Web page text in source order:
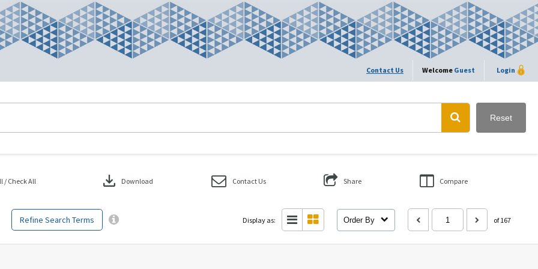
Contact Us Welcome Guest Login
Reset
Refine Search Terms
/ Check All download Download Contact Us Share Compare
Display as: Order By of 167